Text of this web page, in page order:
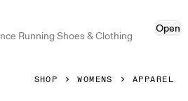
Running Shoes & Clothing
Open
SHOP WOMENS APPAREL